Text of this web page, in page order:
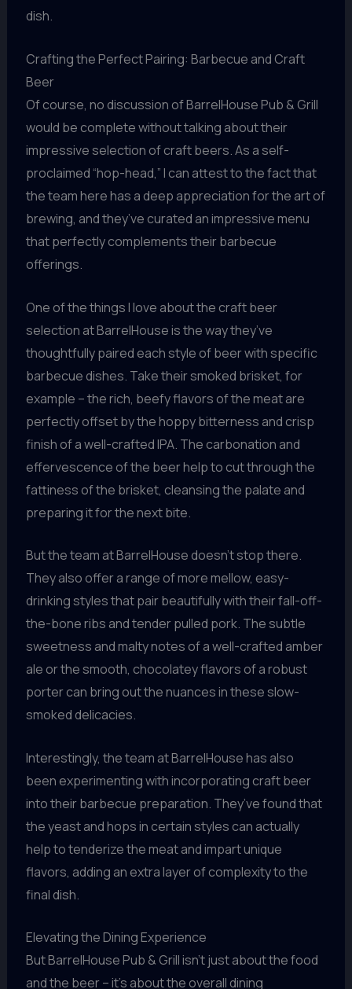
dish.
Crafting the Perfect Pairing: Barbecue and Craft
Beer
Of course, no discussion of BarrelHouse Pub & Grill
would be complete without talking about their
impressive selection of craft beers. As a self-
proclaimed “hop-head,” I can attest to the fact that
the team here has a deep appreciation for the art of
brewing, and they’ve curated an impressive menu
that perfectly complements their barbecue
offerings.
One of the things I love about the craft beer
selection at BarrelHouse is the way they’ve
thoughtfully paired each style of beer with specific
barbecue dishes. Take their smoked brisket, for
example – the rich, beefy flavors of the meat are
perfectly offset by the hoppy bitterness and crisp
finish of a well-crafted IPA. The carbonation and
effervescence of the beer help to cut through the
fattiness of the brisket, cleansing the palate and
preparing it for the next bite.
But the team at BarrelHouse doesn’t stop there.
They also offer a range of more mellow, easy-
drinking styles that pair beautifully with their fall-off-
the-bone ribs and tender pulled pork. The subtle
sweetness and malty notes of a well-crafted amber
ale or the smooth, chocolatey flavors of a robust
porter can bring out the nuances in these slow-
smoked delicacies.
Interestingly, the team at BarrelHouse has also
been experimenting with incorporating craft beer
into their barbecue preparation. They’ve found that
the yeast and hops in certain styles can actually
help to tenderize the meat and impart unique
flavors, adding an extra layer of complexity to the
final dish.
Elevating the Dining Experience
But BarrelHouse Pub & Grill isn’t just about the food
and the beer – it’s about the overall dining